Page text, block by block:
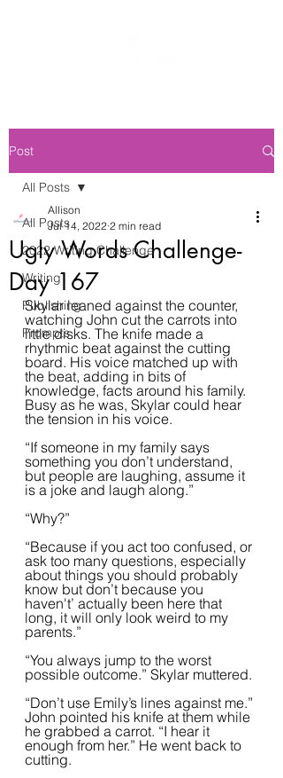
Post
All Posts
2022 Writing Challenge
Writing
Publishing
Prompts
All Posts
Ugly Words Challenge-
Day 167
Allison
Jul 14, 2022 2 min read
Skylar leaned against the counter,
watching John cut the carrots into
little disks. The knife made a
rhythmic beat against the cutting
board. His voice matched up with
the beat, adding in bits of
knowledge, facts around his family.
Busy as he was, Skylar could hear
the tension in his voice.
“If someone in my family says
something you don’t understand,
but people are laughing, assume it
is a joke and laugh along.”
“Why?”
“Because if you act too confused, or
ask too many questions, especially
about things you should probably
know but don’t because you
haven't’ actually been here that
long, it will only look weird to my
parents.”
“You always jump to the worst
possible outcome.” Skylar muttered.
“Don’t use Emily’s lines against me.”
John pointed his knife at them while
he grabbed a carrot. “I hear it
enough from her.” He went back to
cutting.